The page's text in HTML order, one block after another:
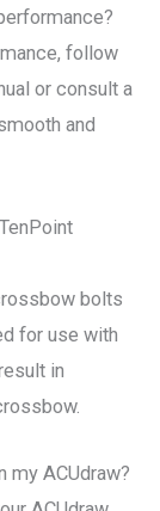
follow
or consult a
and
bolts
for use with
in
my ACUdraw?